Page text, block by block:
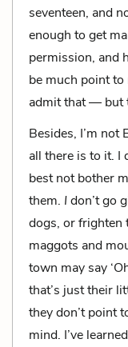
seventeen, and
enough to get
permission, and
be much point
admit that — but
Besides, I’m not
all there is to it. I
best not bother
them. Idon’t go
dogs, or frighten
maggots and
town may say
that’s just their
they don’t point
mind. I’ve